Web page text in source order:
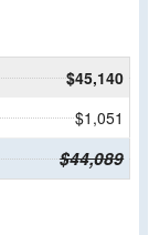
$45,140
$1,051
$44,089